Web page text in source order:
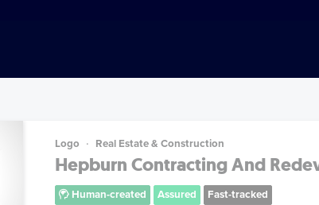
Logo Real Estate & Construction
Hepburn Contracting And
Human-created Assured Fast-tracked